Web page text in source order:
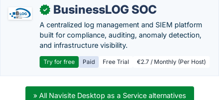
✓ BusinessLOG SOC
A centralized log management and SIEM platform
built for compliance, auditing, anomaly detection,
and infrastructure visibility.
Try for free Paid Free Trial €2.7 / Monthly (Per Host)
» All Navisite Desktop as a Service alternatives